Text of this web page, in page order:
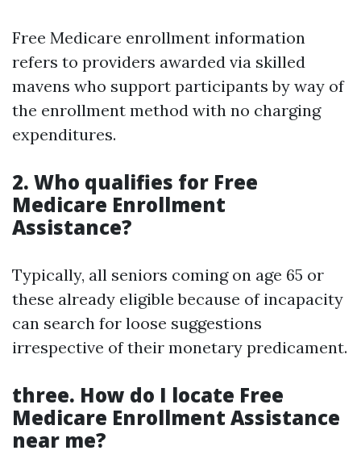
Free Medicare enrollment information
refers to providers awarded via skilled
mavens who support participants by way of
the enrollment method with no charging
expenditures.
2. Who qualifies for Free
Medicare Enrollment
Assistance?
Typically, all seniors coming on age 65 or
these already eligible because of incapacity
can search for loose suggestions
irrespective of their monetary predicament.
three. How do I locate Free
Medicare Enrollment Assistance
near me?